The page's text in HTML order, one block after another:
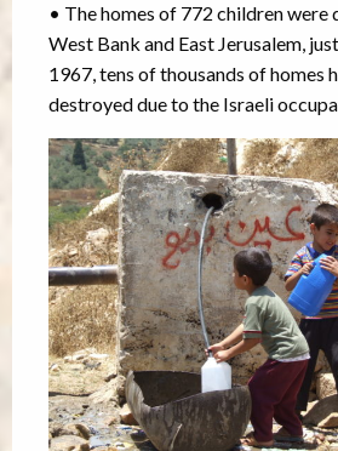
• The homes of 772 children were
West Bank and East Jerusalem,
1967, tens of thousands of homes
destroyed due to the Israeli